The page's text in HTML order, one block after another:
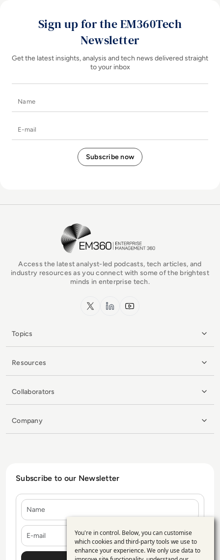
Sign up for the EM360Tech
Newsletter
Get the latest insights, analysis and tech news delivered straight
to your inbox
EM360Tech Homepage
Access the latest analyst-led podcasts, tech articles, and
industry resources as you connect with some of the brightest
minds in enterprise tech.
x.com LinkedInYouTube
Topics
Resources
Collaborators
Company
Subscribe to our Newsletter
E-mail
Use
of
You're in control. Below, you can customise
which cookies and third-party tools we use to
enhance your experience. We only use data to